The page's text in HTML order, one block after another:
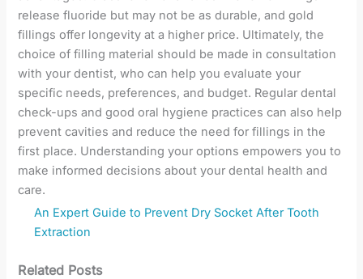
release fluoride but may not be as durable, and gold
fillings offer longevity at a higher price. Ultimately, the
choice of filling material should be made in consultation
with your dentist, who can help you evaluate your
specific needs, preferences, and budget. Regular dental
check-ups and good oral hygiene practices can also help
prevent cavities and reduce the need for fillings in the
first place. Understanding your options empowers you to
make informed decisions about your dental health and
care.
An Expert Guide to Prevent Dry Socket After Tooth
Extraction
Related Posts